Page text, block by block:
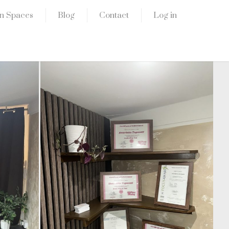
Spaces Blog Contact Log in